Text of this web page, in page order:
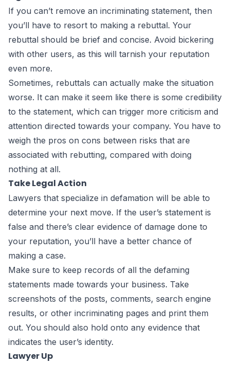
If you can’t remove an incriminating statement, then
you’ll have to resort to making a rebuttal. Your
rebuttal should be brief and concise. Avoid bickering
with other users, as this will tarnish your reputation
even more.
Sometimes, rebuttals can actually make the situation
worse. It can make it seem like there is some credibility
to the statement, which can trigger more criticism and
attention directed towards your company. You have to
weigh the pros on cons between risks that are
associated with rebutting, compared with doing
nothing at all.
Take Legal Action
Lawyers that specialize in defamation will be able to
determine your next move. If the user’s statement is
false and there’s clear evidence of damage done to
your reputation, you’ll have a better chance of
making a case.
Make sure to keep records of all the defaming
statements made towards your business. Take
screenshots of the posts, comments, search engine
results, or other incriminating pages and print them
out. You should also hold onto any evidence that
indicates the user’s identity.
Lawyer Up